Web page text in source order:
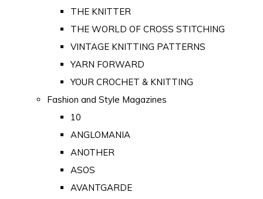
THE KNITTER
THE WORLD OF CROSS STITCHING
VINTAGE KNITTING PATTERNS
YARN FORWARD
YOUR CROCHET & KNITTING
Fashion and Style Magazines
10
ANGLOMANIA
ANOTHER
ASOS
AVANTGARDE